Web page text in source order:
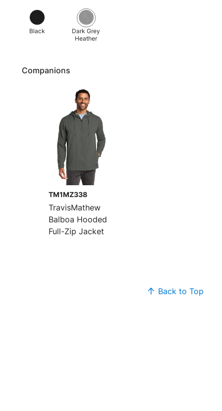
Black
Dark Grey
Heather
Companions
TM1MZ338
TravisMathew
Balboa Hooded
Full-Zip Jacket
Back to Top